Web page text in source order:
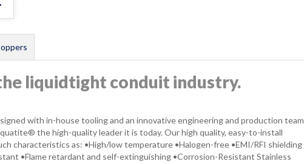
liquidtight conduit industry.
with in-house tooling and an innovative engineering and production team
the high-quality leader it is today. Our high quality, easy-to-install
characteristics as: •High/low temperature •Halogen-free •EMI/RFI shielding
•Flame retardant and self-extinguishing •Corrosion-Resistant Stainless